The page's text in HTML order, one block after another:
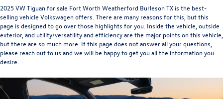
2025 VW Tiguan for sale Fort Worth Weatherford Burleson TX is the best-
selling vehicle Volkswagen offers. There are many reasons for this, but this
page is designed to go over those highlights for you. Inside the vehicle, outside
exterior, and utility/versatility and efficiency are the major points on this vehicle,
but there are so much more. If this page does not answer all your questions,
please reach out to us and we will be happy to get you all the information you
desire.